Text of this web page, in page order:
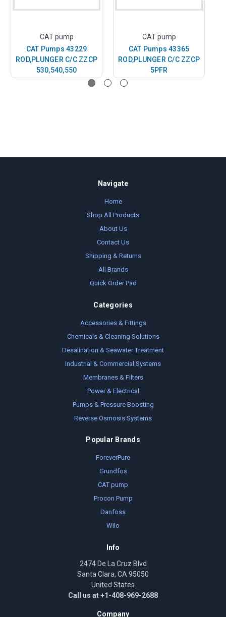
CAT pump
CAT Pumps 43229
ROD,PLUNGER C/C ZZCP
530,540,550
CAT pump
CAT Pumps 43365
ROD,PLUNGER C/C ZZCP
5PFR
Navigate
Home
Shop All Products
About Us
Contact Us
Shipping & Returns
All Brands
Quick Order Pad
Categories
Accessories & Fittings
Chemicals & Cleaning Solutions
Desalination & Seawater Treatment
Industrial & Commercial Systems
Membranes & Filters
Power & Electrical
Pumps & Pressure Boosting
Reverse Osmosis Systems
Popular Brands
ForeverPure
Grundfos
CAT pump
Procon Pump
Danfoss
Wilo
Info
2474 De La Cruz Blvd
Santa Clara, CA 95050
United States
Call us at +1-408-969-2688
Company